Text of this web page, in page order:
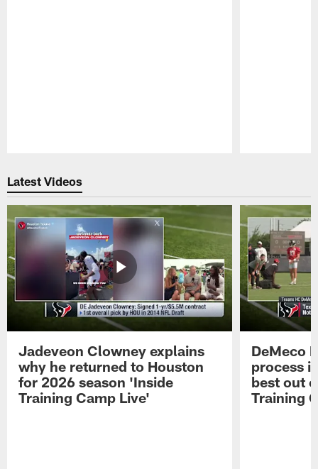
Latest Videos
Jadeveon Clowney explains
why he returned to Houston
for 2026 season 'Inside
Training Camp Live'
DeMeco
process
best out
Training